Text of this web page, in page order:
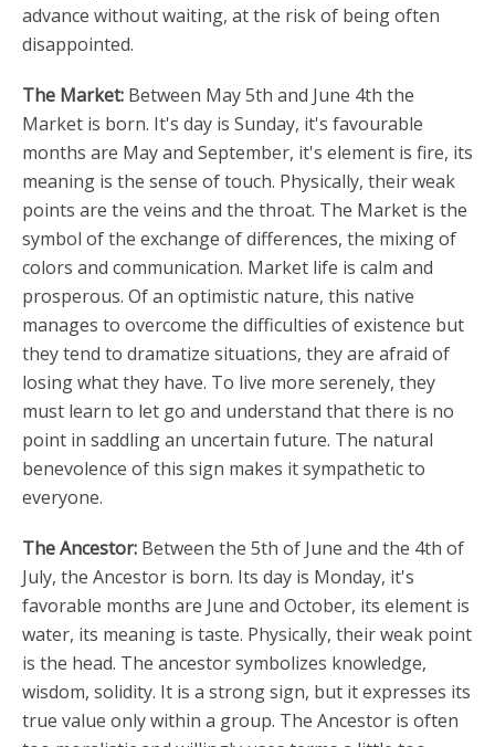
advance without waiting, at the risk of being often
disappointed.
The Market: Between May 5th and June 4th the
Market is born. It's day is Sunday, it's favourable
months are May and September, it's element is fire, its
meaning is the sense of touch. Physically, their weak
points are the veins and the throat. The Market is the
symbol of the exchange of differences, the mixing of
colors and communication. Market life is calm and
prosperous. Of an optimistic nature, this native
manages to overcome the difficulties of existence but
they tend to dramatize situations, they are afraid of
losing what they have. To live more serenely, they
must learn to let go and understand that there is no
point in saddling an uncertain future. The natural
benevolence of this sign makes it sympathetic to
everyone.
The Ancestor: Between the 5th of June and the 4th of
July, the Ancestor is born. Its day is Monday, it's
favorable months are June and October, its element is
water, its meaning is taste. Physically, their weak point
is the head. The ancestor symbolizes knowledge,
wisdom, solidity. It is a strong sign, but it expresses its
true value only within a group. The Ancestor is often